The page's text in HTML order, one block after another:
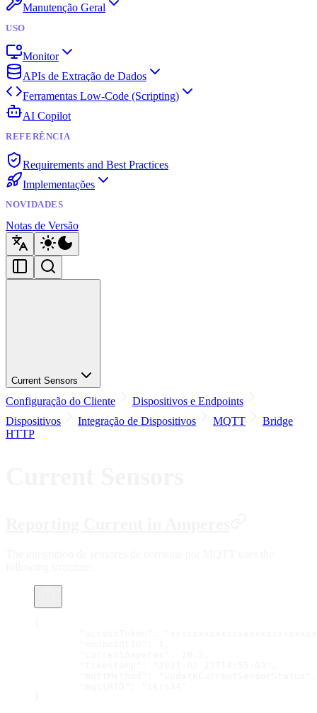
Manutenção Geral
USO
Monitor
APIs de Extração de Dados
Ferramentas Low-Code (Scripting)
AI Copilot
REFERÊNCIA
Requirements and Best Practices
Implementações
NOVIDADES
Notas de Versão
Current Sensors
Configuração do Cliente
Dispositivos e Endpoints
Dispositivos
Integração de Dispositivos MQTT
Bridge
HTTP